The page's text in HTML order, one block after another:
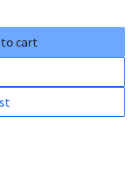
to cart